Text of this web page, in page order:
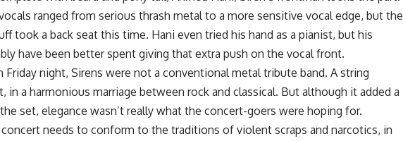
ranged from serious thrash metal to a more sensitive vocal edge, but the
took a back seat this time. Hani even tried his hand as a pianist, but his
have been better spent giving that extra push on the vocal front.
Friday night, Sirens were not a conventional metal tribute band. A string
in a harmonious marriage between rock and classical. But although it added a
set, elegance wasn’t really what the concert-goers were hoping for.
needs to conform to the traditions of violent scraps and narcotics, in